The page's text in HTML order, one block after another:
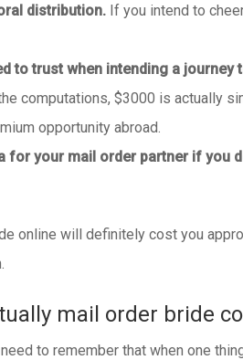
distribution. If you intend to
to trust when intending a journey
computations, $3000 is actually
opportunity abroad.
for your mail order partner if you
online will definitely cost you
mail order bride
to remember that when one